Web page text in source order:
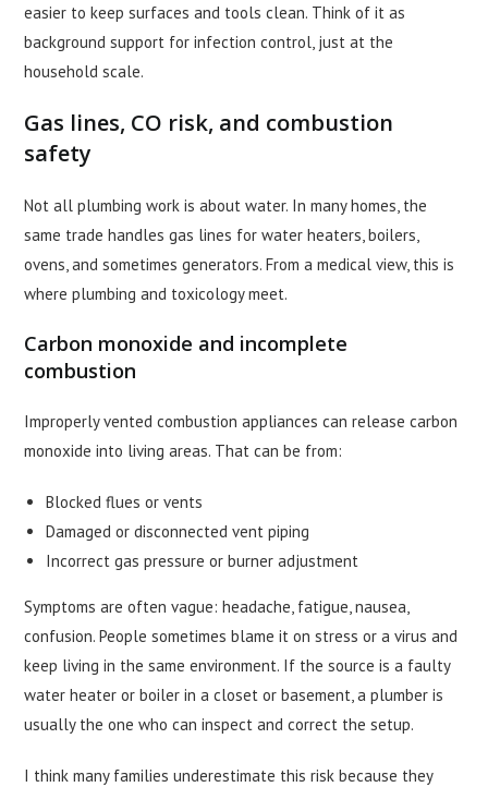
easier to keep surfaces and tools clean. Think of it as
background support for infection control, just at the
household scale.
Gas lines, CO risk, and combustion
safety
Not all plumbing work is about water. In many homes, the
same trade handles gas lines for water heaters, boilers,
ovens, and sometimes generators. From a medical view, this is
where plumbing and toxicology meet.
Carbon monoxide and incomplete
combustion
Improperly vented combustion appliances can release carbon
monoxide into living areas. That can be from:
Blocked flues or vents
Damaged or disconnected vent piping
Incorrect gas pressure or burner adjustment
Symptoms are often vague: headache, fatigue, nausea,
confusion. People sometimes blame it on stress or a virus and
keep living in the same environment. If the source is a faulty
water heater or boiler in a closet or basement, a plumber is
usually the one who can inspect and correct the setup.
I think many families underestimate this risk because they